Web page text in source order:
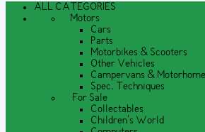
ALL CATEGORIES
Motors
Cars
Parts
Motorbikes & Scooters
Other Vehicles
Campervans &
Spec. Techniques
For Sale
Collectables
Children's World